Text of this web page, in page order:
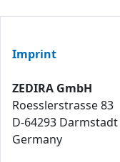
Imprint
ZEDIRA GmbH
Roesslerstrasse 83
D-64293 Darmstadt
Germany